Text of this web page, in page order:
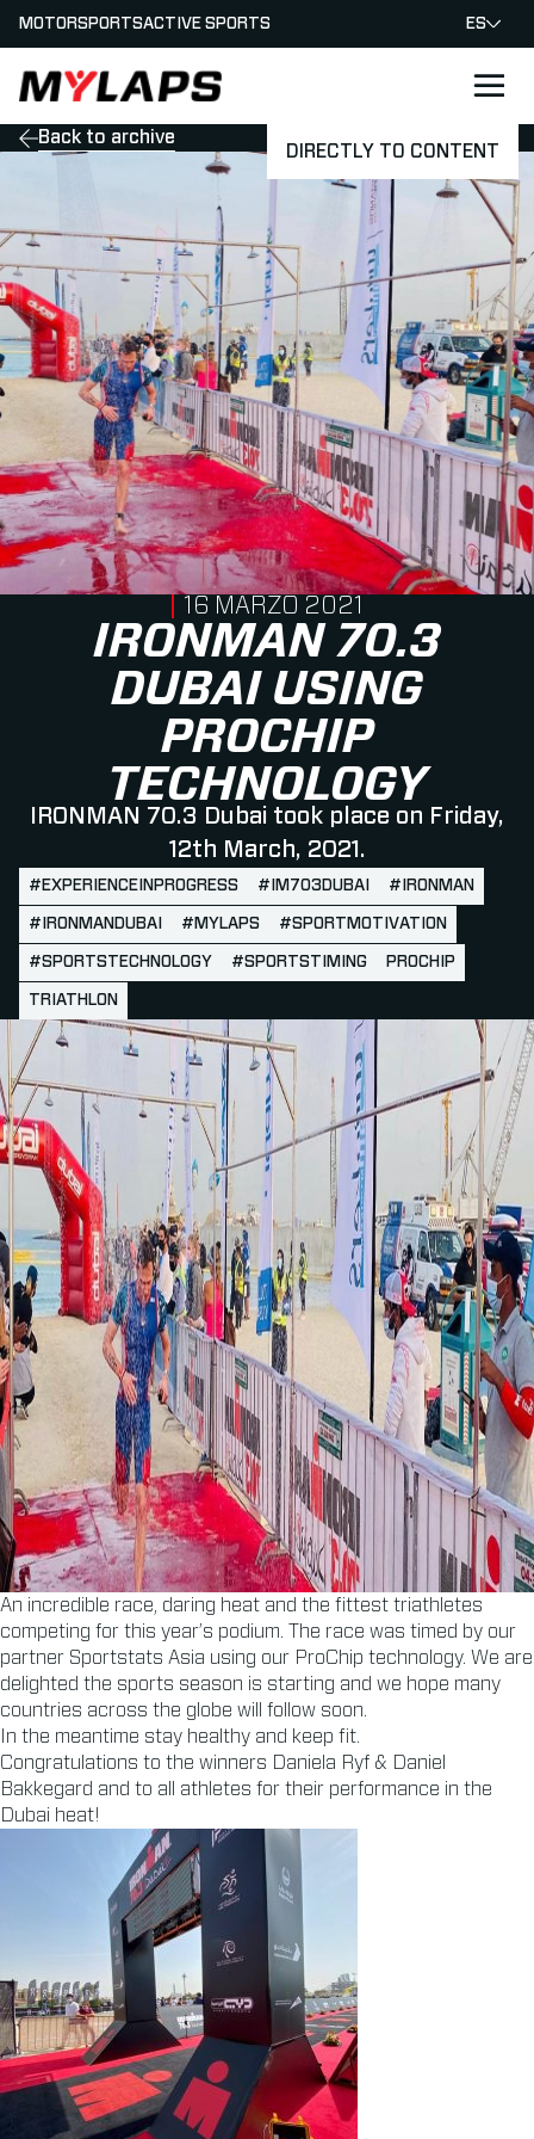
DIRECTLY TO CONTENT
LOGO MYLAPS - ESPANA
MOTORSPORTSACTIVE SPORTS ES
Back to archive
IRONMAN 70.3
DUBAI USING
PROCHIP
TECHNOLOGY
IRONMAN 70.3 Dubai took place on Friday,
12th March, 2021.
PUBLISHED ON
16 MARZO 2021
#EXPERIENCEINPROGRESS #IM703DUBAI #IRONMAN
#IRONMANDUBAI #MYLAPS #SPORTMOTIVATION
#SPORTSTECHNOLOGY #SPORTSTIMING PROCHIP
TRIATHLON
An incredible race, daring heat and the fittest triathletes
competing for this year’s podium. The race was timed by our
partner Sportstats Asia using our ProChip technology. We are
delighted the sports season is starting and we hope many
countries across the globe will follow soon.
In the meantime stay healthy and keep fit.
Congratulations to the winners Daniela Ryf & Daniel
Bakkegard and to all athletes for their performance in the
Dubai heat!